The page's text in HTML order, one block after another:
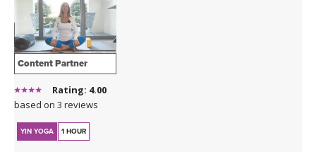
Content Partner
Rating: 4.00
based on 3 reviews
YIN YOGA 1 HOUR